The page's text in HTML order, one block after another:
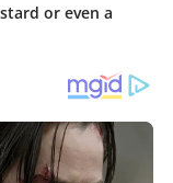
or even a